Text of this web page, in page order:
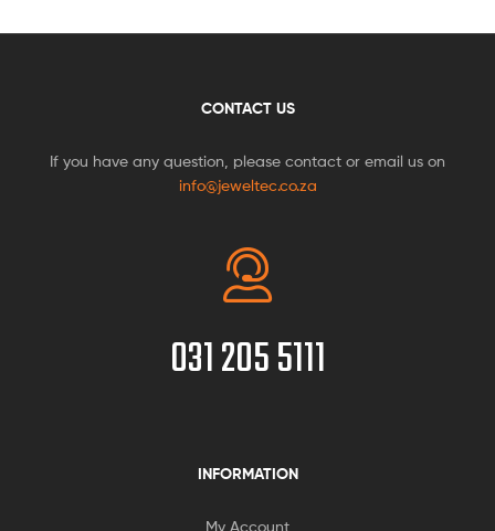
CONTACT US
If you have any question, please contact or email us on
info@jeweltec.co.za
031 205 5111
INFORMATION
My Account